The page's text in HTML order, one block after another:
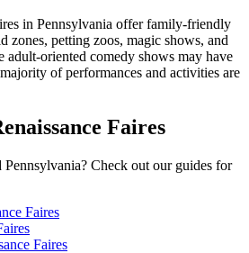
in Pennsylvania offer family-friendly
zones, petting zoos, magic shows, and
adult-oriented comedy shows may have
of performances and activities are
Faires
Check out our guides for
Faires
Faires